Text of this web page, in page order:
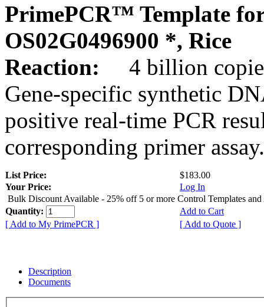
PrimePCR™ Template
OS02G0496900 *, Rice
Reaction:
4 billion
Gene-specific synthetic
positive real-time PCR
corresponding primer assay.
List Price:
$183.00
Your Price:
Log In
Bulk Discount Available - 25% off 5 or more Control Templates and
Quantity:
Add to Cart
[ Add to My PrimePCR ]
[ Add to Quote ]
Description
Documents